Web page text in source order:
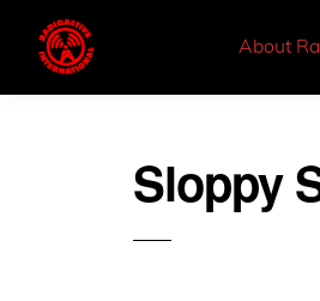
About
Sloppy